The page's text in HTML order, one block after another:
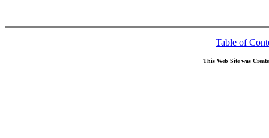
Table of
This Web Site was